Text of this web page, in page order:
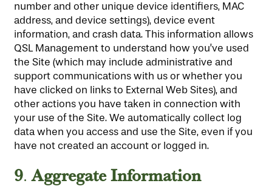
number and other unique device identifiers, MAC
address, and device settings), device event
information, and crash data. This information allows
QSL Management to understand how you’ve used
the Site (which may include administrative and
support communications with us or whether you
have clicked on links to External Web Sites), and
other actions you have taken in connection with
your use of the Site. We automatically collect log
data when you access and use the Site, even if you
have not created an account or logged in.
9.Aggregate Information